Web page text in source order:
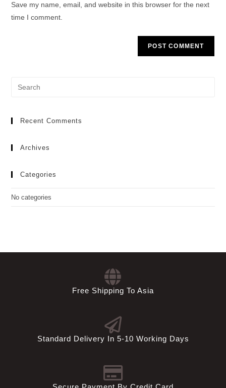
Save my name, email, and website in this browser for the next
time I comment.
Recent Comments
Archives
Categories
No categories
Free Shipping To Asia
Standard Delivery In 5-10 Working Days